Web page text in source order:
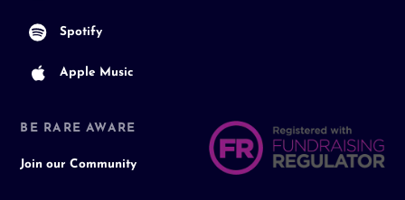
Spotify
Apple Music
BE RARE AWARE
Join our Community